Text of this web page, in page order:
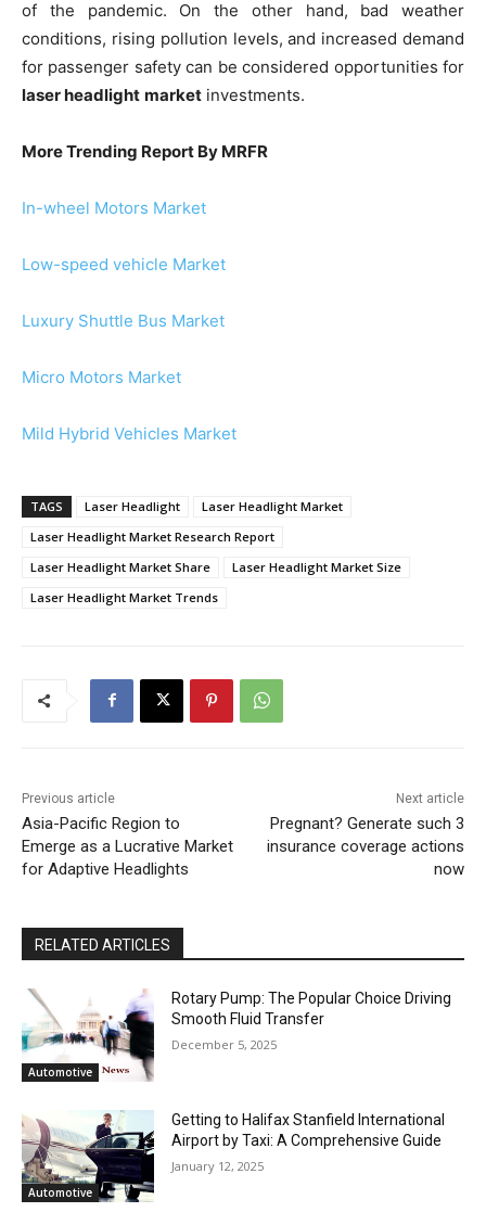
of the pandemic. On the other hand, bad weather
conditions, rising pollution levels, and increased demand
for passenger safety can be considered opportunities for
laser headlight market investments.
More Trending Report By MRFR
In-wheel Motors Market
Low-speed vehicle Market
Luxury Shuttle Bus Market
Micro Motors Market
Mild Hybrid Vehicles Market
TAGS Laser Headlight
Laser Headlight Market
Laser Headlight Market Research Report
Laser Headlight Market Share
Laser Headlight Market Size
Laser Headlight Market Trends
Previous article
Asia-Pacific Region to
Emerge as a Lucrative Market
for Adaptive Headlights
Next article
Pregnant? Generate such 3
insurance coverage actions
now
RELATED ARTICLES
Automotive
Rotary Pump: The Popular Choice Driving
Smooth Fluid Transfer
December 5, 2025
Automotive
Getting to Halifax Stanfield International
Airport by Taxi: A Comprehensive Guide
January 12, 2025